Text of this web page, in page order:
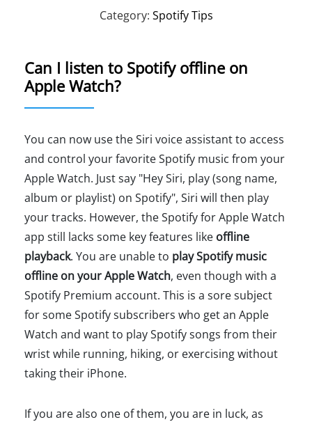
Category: Spotify Tips
Can I listen to Spotify offline on
Apple Watch?
You can now use the Siri voice assistant to access
and control your favorite Spotify music from your
Apple Watch. Just say "Hey Siri, play (song name,
album or playlist) on Spotify", Siri will then play
your tracks. However, the Spotify for Apple Watch
app still lacks some key features like offline
playback. You are unable to play Spotify music
offline on your Apple Watch, even though with a
Spotify Premium account. This is a sore subject
for some Spotify subscribers who get an Apple
Watch and want to play Spotify songs from their
wrist while running, hiking, or exercising without
taking their iPhone.
If you are also one of them, you are in luck, as